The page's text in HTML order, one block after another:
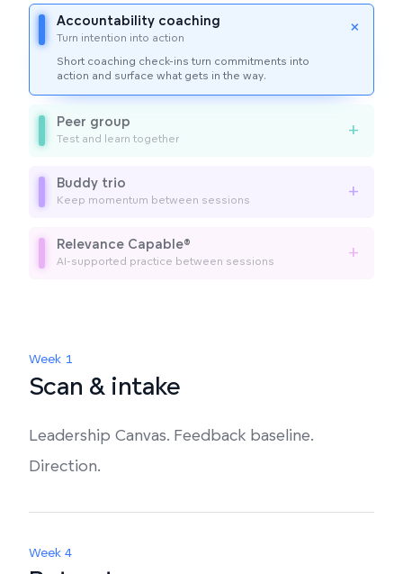
Accountability coaching
Turn intention into action
+
Short coaching check-ins turn commitments into
action and surface what gets in the way.
Peer group
Test and learn together
+
Buddy trio
Keep momentum between sessions
+
Relevance Capable®
AI-supported practice between sessions
+
Week 1
Scan & intake
Leadership Canvas. Feedback baseline.
Direction.
Week 4